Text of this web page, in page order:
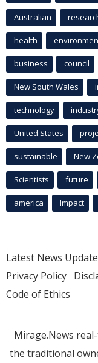
Australian
health
business council
New South Wales
technology
United States
sustainable New
Scientists future
america Impact
Latest News
Privacy Policy
Code of Ethics
Mirage.News
the traditional